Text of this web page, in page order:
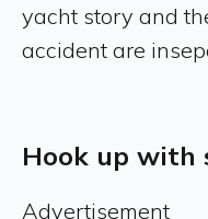
yacht story and
accident are
Hook up with
Advertisement